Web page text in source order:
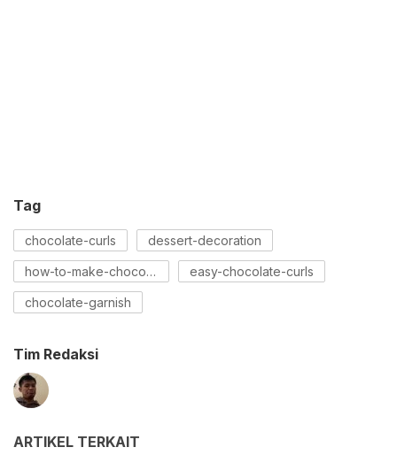
Tag
chocolate-curls dessert-decoration
how-to-make-chocolate-curls easy-chocolate-curls
chocolate-garnish
Tim Redaksi
ARTIKEL TERKAIT